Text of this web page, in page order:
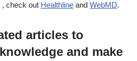
, check out Healthline and WebMD.
articles to
and make